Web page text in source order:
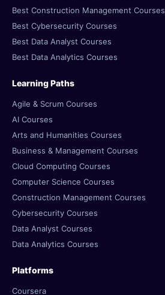
Best Construction Management Courses
Best Cybersecurity Courses
Best Data Analyst Courses
Best Data Analytics Courses
Learning Paths
Agile & Scrum Courses
AI Courses
Arts and Humanities Courses
Business & Management Courses
Cloud Computing Courses
Computer Science Courses
Construction Management Courses
Cybersecurity Courses
Data Analyst Courses
Data Analytics Courses
Platforms
Coursera